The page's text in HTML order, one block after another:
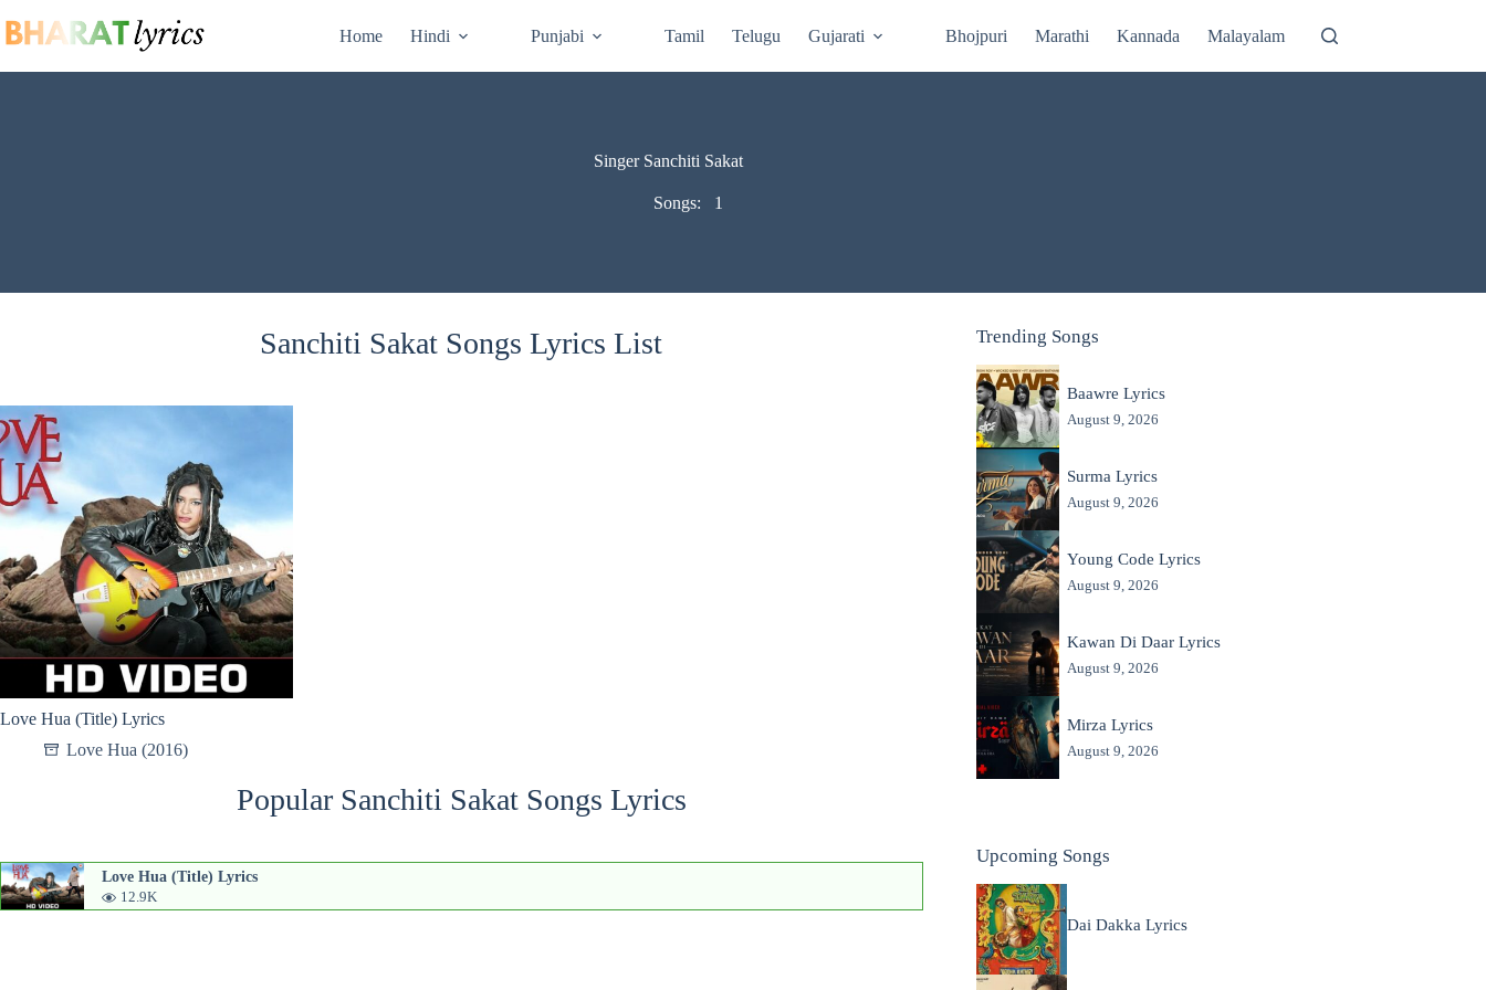
to
content
Home Hindi Punjabi Tamil Telugu Gujarati Bhojpuri Marathi Kannada Malayalam
Singer Sanchiti Sakat
Songs: 1
Sanchiti Sakat Songs Lyrics List
Love Hua (Title) Lyrics
Love Hua (2016)
Popular Sanchiti Sakat Songs Lyrics
Love Hua (Title) Lyrics
12.9K
Trending Songs
Baawre Lyrics
August 9, 2026
Surma Lyrics
August 9, 2026
Young Code Lyrics
August 9, 2026
Kawan Di Daar Lyrics
August 9, 2026
Mirza Lyrics
August 9, 2026
Upcoming Songs
Dai Dakka Lyrics